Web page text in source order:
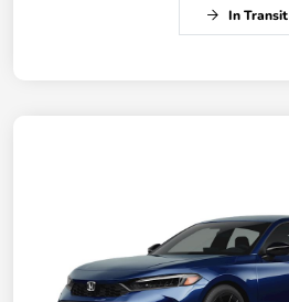
In Transit